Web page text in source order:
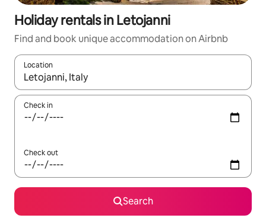
Holiday rentals in Letojanni
Find and book unique accommodation on Airbnb
Location
When results are available, navigate with the up and down
Check in
Check out
Search